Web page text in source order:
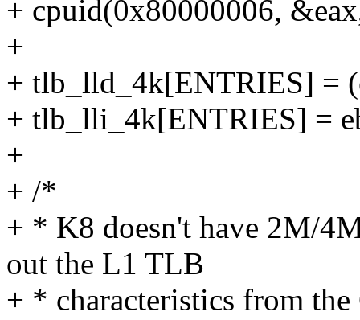
+ cpuid(0x80000006,
+
+ tlb_lld_4k[ENTRIES] =
+ tlb_lli_4k[ENTRIES] =
+
+ /*
+ * K8 doesn't have 2M/
out the L1 TLB
+ * characteristics from